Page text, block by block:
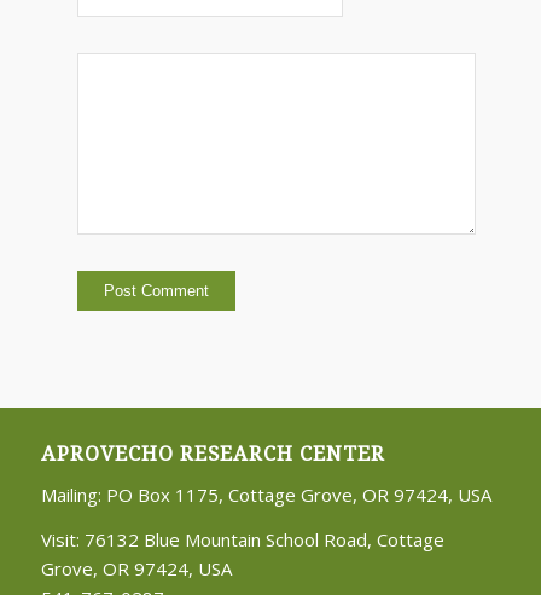
APROVECHO RESEARCH CENTER
Mailing: PO Box 1175, Cottage Grove, OR 97424, USA
Visit: 76132 Blue Mountain School Road, Cottage
Grove, OR 97424, USA